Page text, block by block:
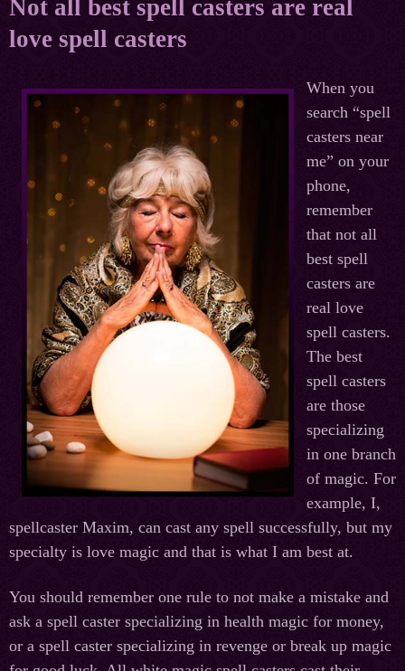
Not all best spell casters are real
love spell casters
When you
search “spell
casters near
me” on your
phone,
remember
that not all
best spell
casters are
real love
spell casters.
The best
spell casters
are those
specializing
in one branch
of magic. For
example, I,
spellcaster Maxim, can cast any spell successfully, but my
specialty is love magic and that is what I am best at.
You should remember one rule to not make a mistake and
ask a spell caster specializing in health magic for money,
or a spell caster specializing in revenge or break up magic